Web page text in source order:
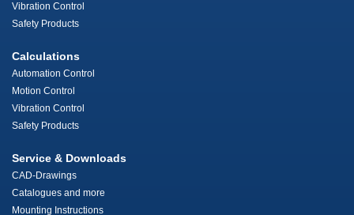
Vibration Control
Safety Products
Calculations
Automation Control
Motion Control
Vibration Control
Safety Products
Service & Downloads
CAD-Drawings
Catalogues and more
Mounting Instructions